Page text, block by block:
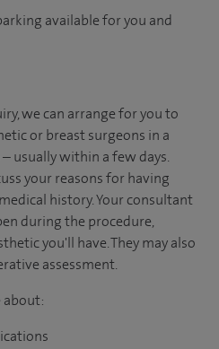
available for you and
we can arrange for you to
or breast surgeons in a
usually within a few days.
your reasons for having
history. Your consultant
during the procedure,
you'll have. They may also
assessment.
about: